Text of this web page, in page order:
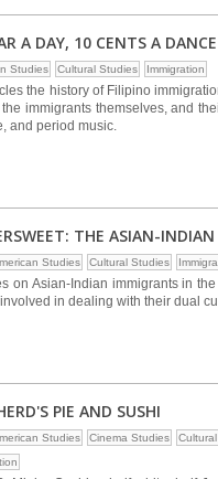
A DAY, 10 CENTS A DANCE
Studies Cultural Studies Immigration
the history of Filipino
immigrants themselves, and
and period music.
THE ASIAN-
Studies Cultural Studies
on Asian-Indian immigrants in
in dealing with their dual
PIE AND SUSHI
Studies Cinema Studies